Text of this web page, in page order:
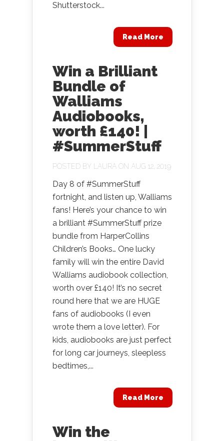
Shutterstock...
Read More
Win a Brilliant
Bundle of
Walliams
Audiobooks,
worth £140! |
#SummerStuff
POSTED BY LAURA ON AUG 12, 2019
Day 8 of #SummerStuff
fortnight, and listen up, Walliams
fans! Here’s your chance to win
a brilliant #SummerStuff prize
bundle from HarperCollins
Children’s Books… One lucky
family will win the entire David
Walliams audiobook collection,
worth over £140! It’s no secret
round here that we are HUGE
fans of audiobooks (I even
wrote them a love letter). For
kids, audiobooks are just perfect
for long car journeys, sleepless
bedtimes,...
Read More
Win the